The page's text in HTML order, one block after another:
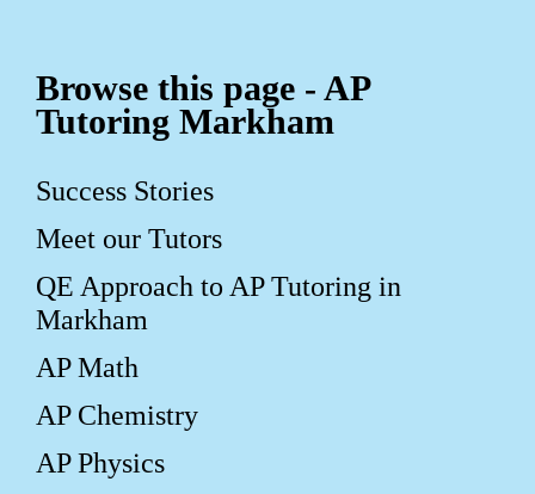
Browse this page - AP
Tutoring Markham
Success Stories
Meet our Tutors
QE Approach to AP Tutoring in
Markham
AP Math
AP Chemistry
AP Physics